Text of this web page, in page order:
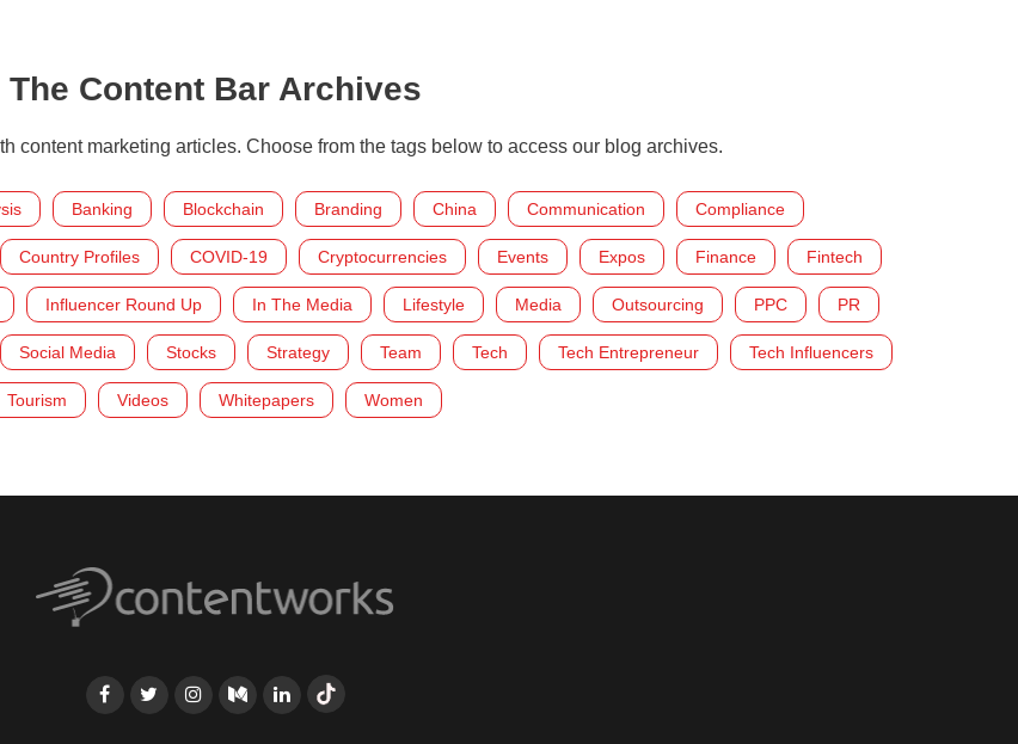
The Content Bar Archives
content marketing articles. Choose from the tags below to access our blog archives.
Banking Blockchain Branding China Communication Compliance
Country Profiles COVID-19 Cryptocurrencies Events Expos Finance Fintech
Influencer Round Up In The Media Lifestyle Media Outsourcing PPC PR
Social Media Stocks Strategy Team Tech Tech Entrepreneur Tech Influencers
Tourism Videos Whitepapers Women